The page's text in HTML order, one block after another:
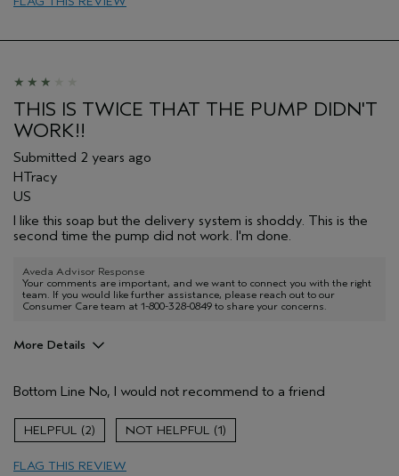
Age range
THIS IS TWICE THAT THE PUMP DIDN'T
WORK!!
Submitted 2 years ago
HTracy
US
I like this soap but the delivery system is shoddy. This is the
second time the pump did not work. I'm done.
Aveda Advisor Response
Your comments are important, and we want to connect you with the right
team. If you would like further assistance, please reach out to our
Consumer Care team at 1-800-328-0849 to share your concerns.
More Details
Cleansing
Age range
Skin Type
Bottom Line No, I would not recommend to a friend
2 1
FLAG THIS REVIEW